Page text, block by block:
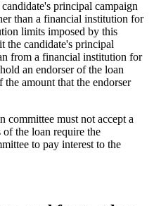
principal campaign
than a financial institution for
limits imposed by this
the candidate's principal
from a financial institution for
an endorser of the loan
amount that the endorser
committee must not accept a
the loan require the
to pay interest to the